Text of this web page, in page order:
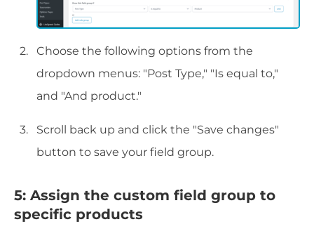
Choose the following options from the
dropdown menus: "Post Type," "Is equal to,"
and "And product."
Scroll back up and click the "Save changes"
button to save your field group.
5: Assign the custom field group to
specific products